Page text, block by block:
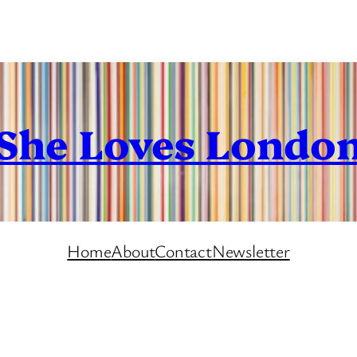
Loves
HomeAboutContactNewsletter